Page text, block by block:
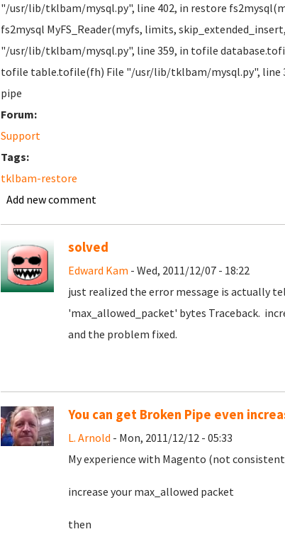
"/usr/lib/tklbam/mysql.py", line 402, in restore
fs2mysql MyFS_Reader(myfs, limits,
"/usr/lib/tklbam/mysql.py", line 359, in tofile
tofile table.tofile(fh) File "/usr/lib/tklbam/mysql.py", line
pipe
Forum:
Support
Tags:
tklbam-restore
Add new comment
solved
Edward Kam - Wed, 2011/12/07 - 18:22
just realized the error message is actually
'max_allowed_packet' bytes Traceback.
and the problem fixed.
You can get Broken Pipe even
L. Arnold - Mon, 2011/12/12 - 05:33
My experience with Magento (not
increase your max_allowed packet
then